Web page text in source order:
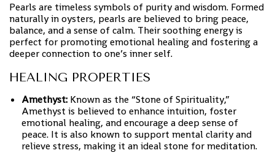
Pearls are timeless symbols of purity and wisdom. Formed
naturally in oysters, pearls are believed to bring peace,
balance, and a sense of calm. Their soothing energy is
perfect for promoting emotional healing and fostering a
deeper connection to one’s inner self.
HEALING PROPERTIES
Amethyst: Known as the “Stone of Spirituality,”
Amethyst is believed to enhance intuition, foster
emotional healing, and encourage a deep sense of
peace. It is also known to support mental clarity and
relieve stress, making it an ideal stone for meditation.